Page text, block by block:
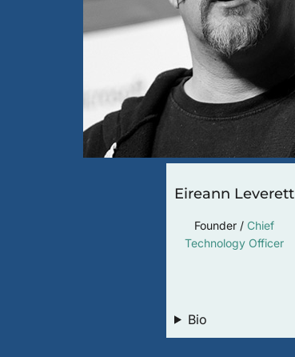
Eireann Leverett
Founder / Chief
Technology Officer
Bio